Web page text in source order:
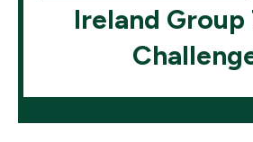
Ireland Group